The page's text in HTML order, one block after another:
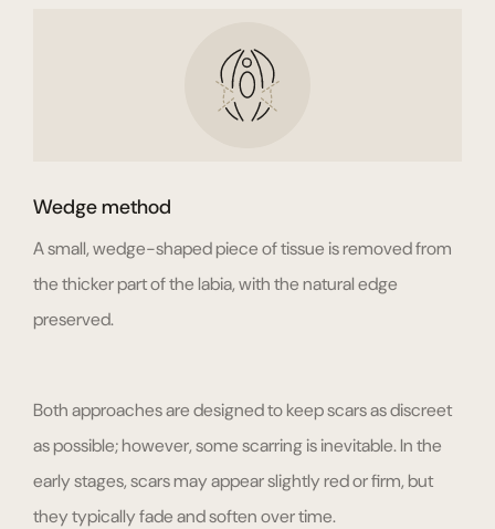
Wedge method
A small, wedge-shaped piece of tissue is removed from
the thicker part of the labia, with the natural edge
preserved.
Both approaches are designed to keep scars as discreet
as possible; however, some scarring is inevitable. In the
early stages, scars may appear slightly red or firm, but
they typically fade and soften over time.